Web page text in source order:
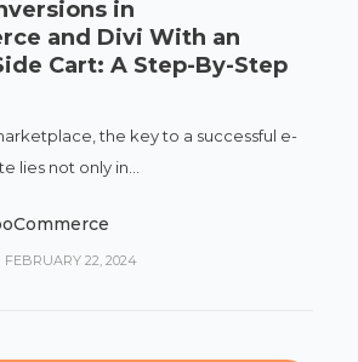
in
and Divi With an
Cart: A Step-By-Step
the key to a successful e-
lies not only in...
FEBRUARY 22, 2024